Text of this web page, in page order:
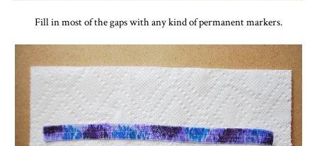
Fill in most of the gaps with any kind of permanent markers.